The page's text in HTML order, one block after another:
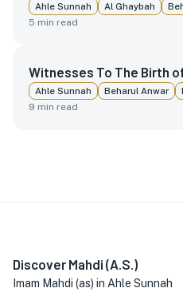
Ahle Sunnah Al Ghaybah
5 min read
Witnesses To The Birth
Ahle Sunnah Beharul Anwar
9 min read
Discover Mahdi (A.S.)
Imam Mahdi (as) in Ahle Sunnah